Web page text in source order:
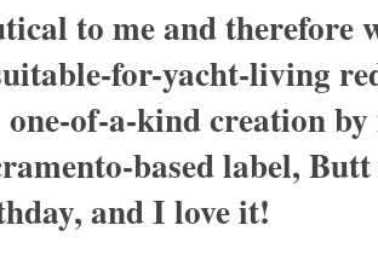
to me and therefore
for-yacht-living
one-of-a-kind creation
based label,
and I love it!